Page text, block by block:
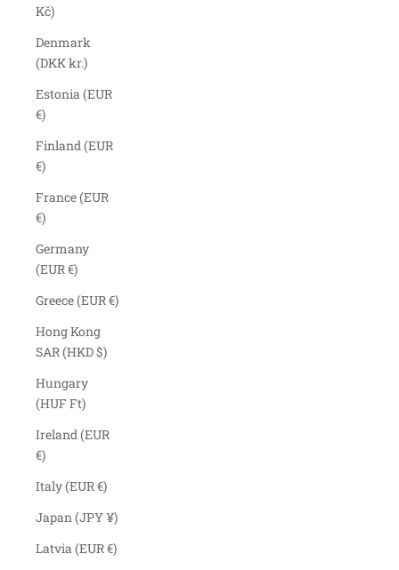
Kč)
Denmark
(DKK kr.)
Estonia (EUR
€)
Finland (EUR
€)
France (EUR
€)
Germany
(EUR €)
Greece (EUR €)
Hong Kong
SAR (HKD $)
Hungary
(HUF Ft)
Ireland (EUR
€)
Italy (EUR €)
Japan (JPY ¥)
Latvia (EUR €)